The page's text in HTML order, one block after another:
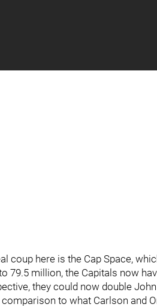
coup here is the Cap Space,
79.5 million, the Capitals now
they could now double
to what Carlson and